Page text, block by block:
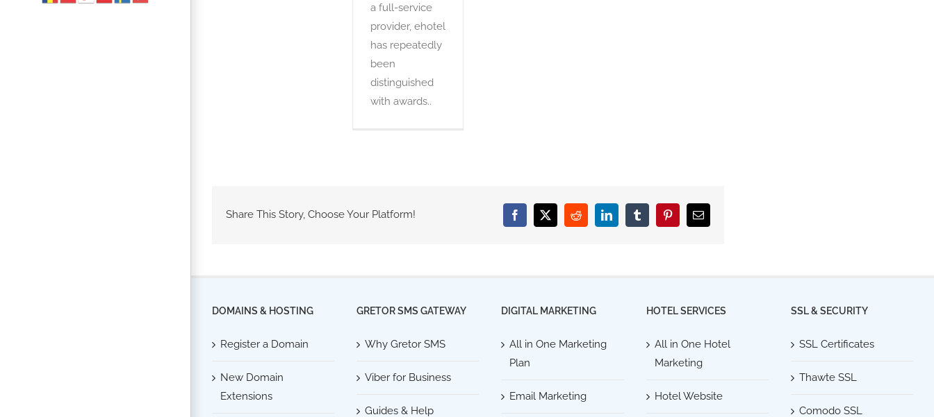
a full-service
provider, ehotel
has repeatedly
been
distinguished
with awards..
Share This Story, Choose Your Platform! Facebook
X RedditLinkedInTumblrPinterestEmail
DOMAINS & HOSTING
Register a Domain
New Domain
Extensions
GRETOR SMS GATEWAY
Why Gretor SMS
Viber for Business
Guides & Help
DIGITAL MARKETING
All in One Marketing
Plan
Email Marketing
HOTEL SERVICES
All in One Hotel
Marketing
Hotel Website
SSL & SECURITY
SSL Certificates
Thawte SSL
Comodo SSL